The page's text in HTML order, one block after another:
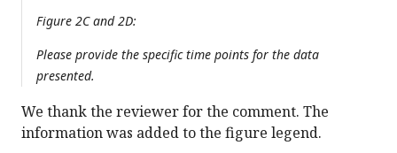
Figure 2C and 2D:
Please provide the specific time points for the data
presented.
We thank the reviewer for the comment. The
information was added to the figure legend.